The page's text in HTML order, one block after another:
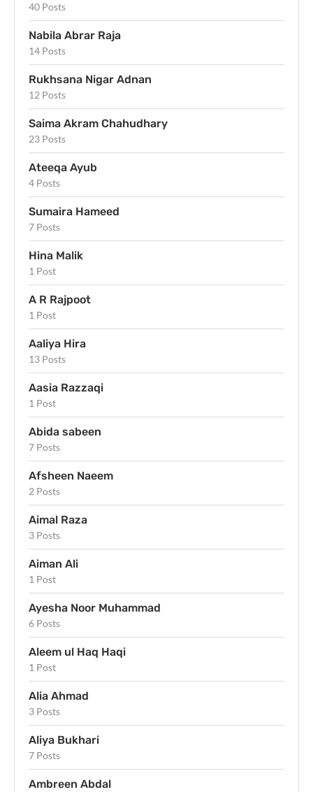
40 Posts
Nabila Abrar Raja
14 Posts
Rukhsana Nigar Adnan
12 Posts
Saima Akram Chahudhary
23 Posts
Ateeqa Ayub
4 Posts
Sumaira Hameed
7 Posts
Hina Malik
1 Post
A R Rajpoot
1 Post
Aaliya Hira
13 Posts
Aasia Razzaqi
1 Post
Abida sabeen
7 Posts
Afsheen Naeem
2 Posts
Aimal Raza
3 Posts
Aiman Ali
1 Post
Ayesha Noor Muhammad
6 Posts
Aleem ul Haq Haqi
1 Post
Alia Ahmad
3 Posts
Aliya Bukhari
7 Posts
Ambreen Abdal